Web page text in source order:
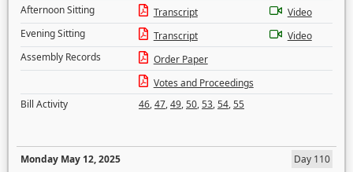
Afternoon Sitting Transcript
Video
Evening Sitting
Transcript
Video
Assembly Records
Order Paper
Votes and Proceedings
Bill Activity
46,47,49,50,53,54,55
Monday May 12, 2025
Day 110